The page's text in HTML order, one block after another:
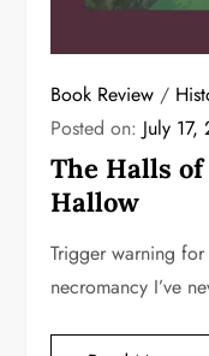
Book Review /
Posted on: July
The Halls of
Hallow
Trigger warning
necromancy I’ve